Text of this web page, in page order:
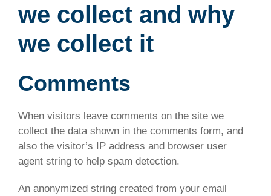
we collect and why
we collect it
Comments
When visitors leave comments on the site we
collect the data shown in the comments form, and
also the visitor’s IP address and browser user
agent string to help spam detection.
An anonymized string created from your email